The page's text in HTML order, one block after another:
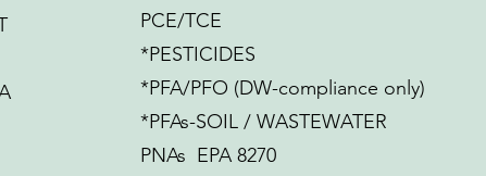
PCE/TCE
*PESTICIDES
*PFA/PFO (DW-compliance only)
*PFAs-SOIL / WASTEWATER
PNAs EPA 8270